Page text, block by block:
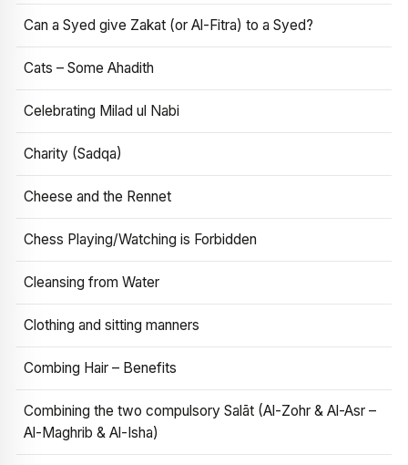
Can a Syed give Zakat (or Al-Fitra) to a Syed?
Cats – Some Ahadith
Celebrating Milad ul Nabi
Charity (Sadqa)
Cheese and the Rennet
Chess Playing/Watching is Forbidden
Cleansing from Water
Clothing and sitting manners
Combing Hair – Benefits
Combining the two compulsory Salāt (Al-Zohr & Al-Asr –
Al-Maghrib & Al-Isha)